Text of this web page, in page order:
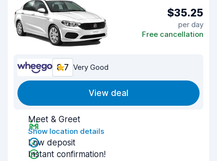
$35.25
per day
Free cancellation
8.7 Very Good
View deal
Meet & Greet
Show location details
Low deposit
Instant confirmation!